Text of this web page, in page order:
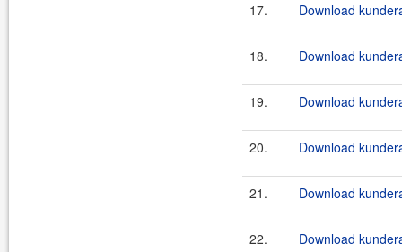
17. Download
18. Download
19. Download
20. Download
21. Download
22. Download